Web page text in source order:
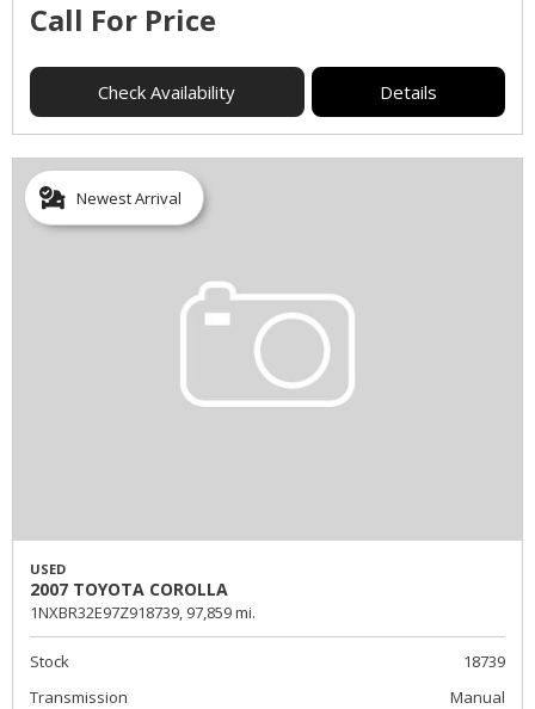
Call For Price
Check Availability Details
Newest Arrival
USED
2007 TOYOTA COROLLA
1NXBR32E97Z918739, 97,859 mi.
Stock
18739
Transmission
Manual